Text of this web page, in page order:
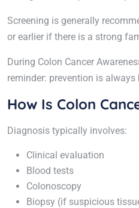
Screening is generally
or earlier if there is a strong
During Colon Cancer
reminder: prevention is always
How Is Colon
Diagnosis typically involves:
Clinical evaluation
Blood tests
Colonoscopy
Biopsy (if suspicious